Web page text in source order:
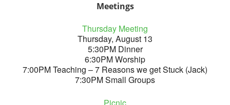
Meetings
Thursday Meeting
Thursday, August 13
5:30PM Dinner
6:30PM Worship
7:00PM Teaching – 7 Reasons we get Stuck (Jack)
7:30PM Small Groups